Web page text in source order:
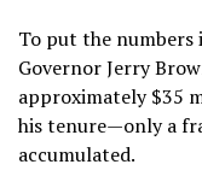
To put the
Governor Jerry
approximately $35
his tenure—only a
accumulated.